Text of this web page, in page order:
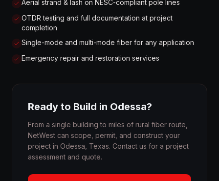
Aerial strand & lash on NESC-compliant pole lines
OTDR testing and full documentation at project
completion
Single-mode and multi-mode fiber for any application
Emergency repair and restoration services
Ready to Build in Odessa?
From a single building to miles of rural fiber route,
NetWest can scope, permit, and construct your
project in Odessa, Texas. Contact us for a project
assessment and quote.